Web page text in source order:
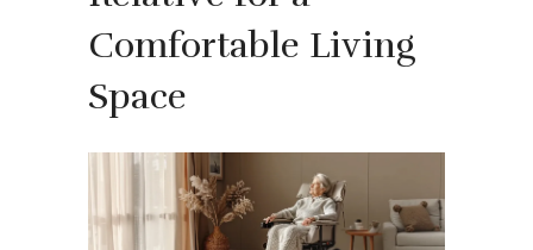
Comfortable Living
Space